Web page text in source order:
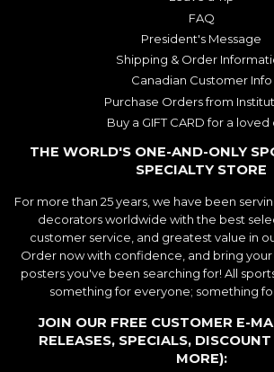
FAQ
President's Message
Shipping & Order
Canadian Customer Info
Purchase Orders from
Buy a GIFT CARD for a loved
THE WORLD'S ONE-AND-ONLY
SPECIALTY STORE
For more than 25 years, we have been
decorators worldwide with the best
customer service, and greatest value in
Order now with confidence, and bring your
posters you've been searching for! All
something for everyone; something
JOIN OUR FREE CUSTOMER E-
RELEASES, SPECIALS,
MORE):